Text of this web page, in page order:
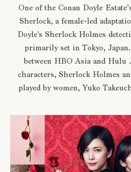
One of the Conan Doyle
Sherlock, a female-led
Doyle's Sherlock Holmes
primarily set in Tokyo,
between HBO Asia and Hulu
characters, Sherlock Holmes
played by women, Yuko